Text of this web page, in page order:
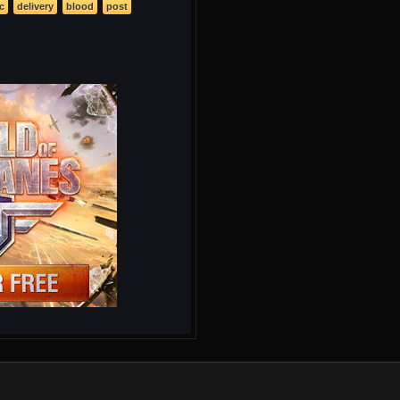
delivery blood post